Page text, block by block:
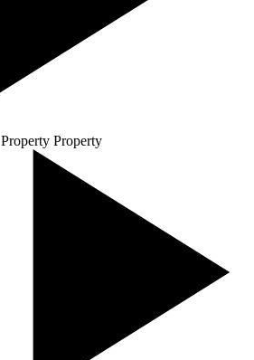
Property Property